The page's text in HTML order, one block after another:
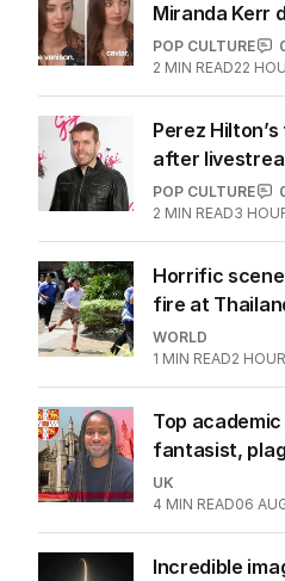
Miranda Kerr
POP CULTURE
2 MIN READ22
Perez
after
POP CULTURE
2 MIN READ3
Horrific
fire at
WORLD
1 MIN READ2
Top
fantasist,
UK
4 MIN READ06
Incredible